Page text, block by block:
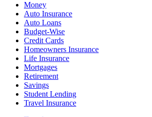
Money
Auto Insurance
Auto Loans
Budget-Wise
Credit Cards
Homeowners Insurance
Life Insurance
Mortgages
Retirement
Savings
Student Lending
Travel Insurance